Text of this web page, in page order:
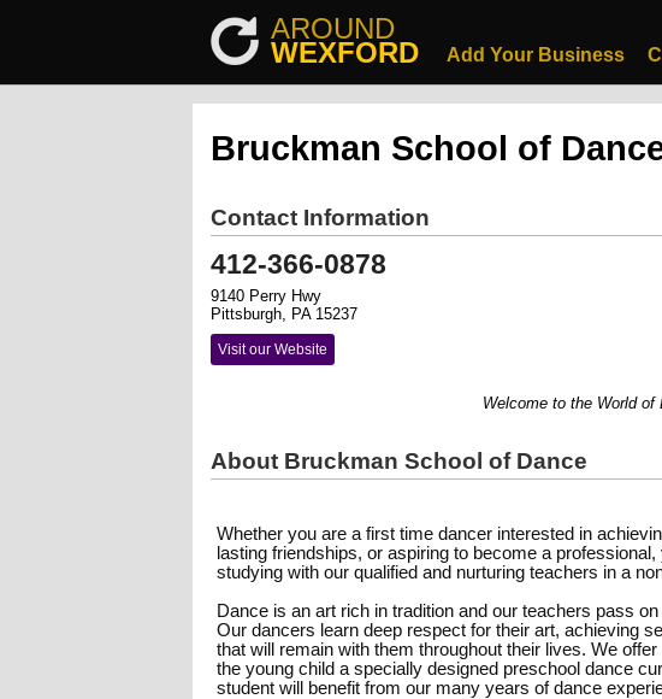
AROUND
WEXFORD Add Your Business
Bruckman School of
Contact Information
412-366-0878
9140 Perry Hwy
Pittsburgh, PA 15237
Visit our Website
Welcome to the World of
About Bruckman School of Dance
Whether you are a first time dancer interested in
lasting friendships, or aspiring to become a
studying with our qualified and nurturing teachers in a
Dance is an art rich in tradition and our teachers pass
Our dancers learn deep respect for their art, achieving
that will remain with them throughout their lives. We
the young child a specially designed preschool dance
student will benefit from our many years of dance